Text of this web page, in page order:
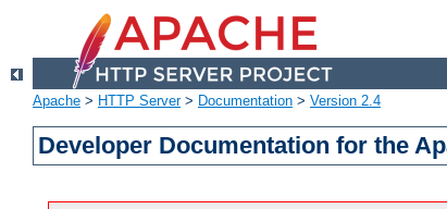
Apache > HTTP Server> Documentation > Version 2.4
Developer Documentation for the